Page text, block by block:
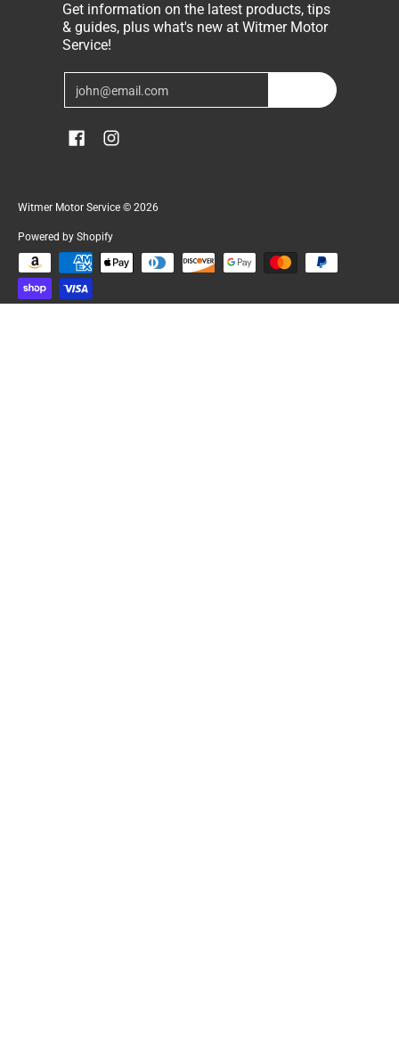
Get information on the latest products, tips
& guides, plus what's new at Witmer Motor
Service!
Witmer Motor Service © 2026
Powered by Shopify